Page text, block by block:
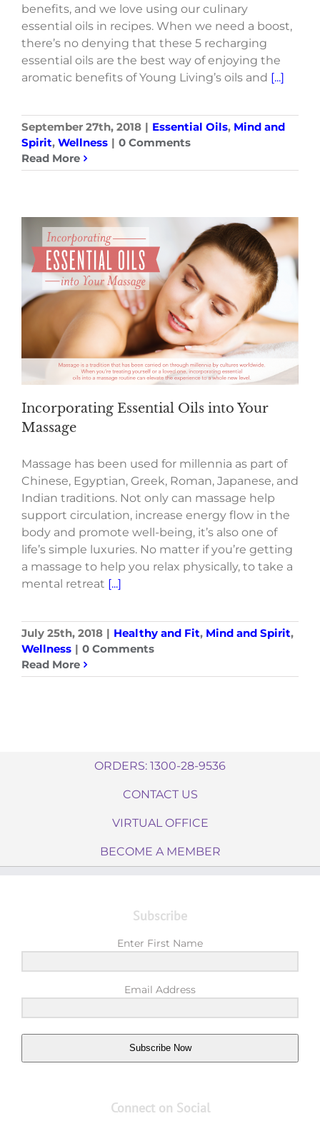
benefits, and we love using our culinary
essential oils in recipes. When we need a boost,
there’s no denying that these 5 recharging
essential oils are the best way of enjoying the
aromatic benefits of Young Living’s oils and [...]
September 27th, 2018 | Essential Oils, Mind and
Spirit, Wellness | 0 Comments
Read More
Incorporating Essential Oils into Your
Massage
Massage has been used for millennia as part of
Chinese, Egyptian, Greek, Roman, Japanese, and
Indian traditions. Not only can massage help
support circulation, increase energy flow in the
body and promote well-being, it’s also one of
life’s simple luxuries. No matter if you’re getting
a massage to help you relax physically, to take a
mental retreat [...]
July 25th, 2018 | Healthy and Fit, Mind and Spirit,
Wellness | 0 Comments
Read More
ORDERS: 1300-28-9536
CONTACT US
VIRTUAL OFFICE
BECOME A MEMBER
Subscribe
Enter First Name
Email Address
Subscribe Now
Connect on Social